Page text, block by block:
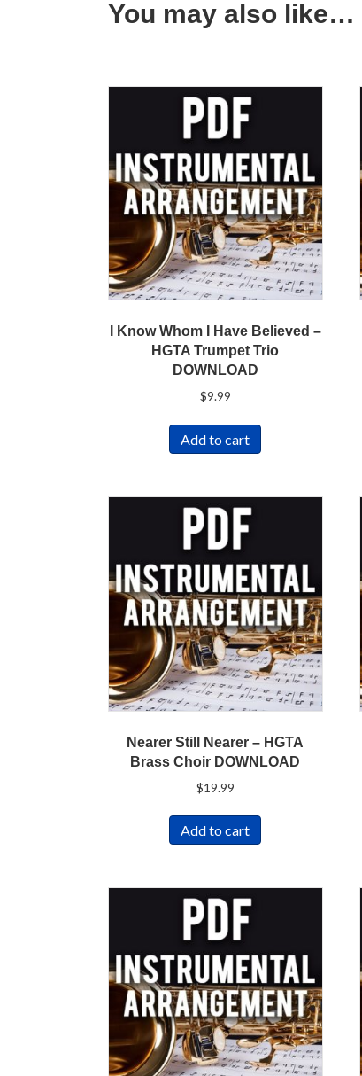
You may also like…
I Know Whom I Have Believed –
HGTA Trumpet Trio
DOWNLOAD
$9.99
Add to cart
Nearer Still Nearer – HGTA
Brass Choir DOWNLOAD
$19.99
Add to cart